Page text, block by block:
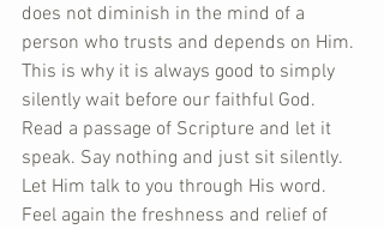
does not diminish in the mind of a
person who trusts and depends on Him.
This is why it is always good to simply
silently wait before our faithful God.
Read a passage of Scripture and let it
speak. Say nothing and just sit silently.
Let Him talk to you through His word.
Feel again the freshness and relief of